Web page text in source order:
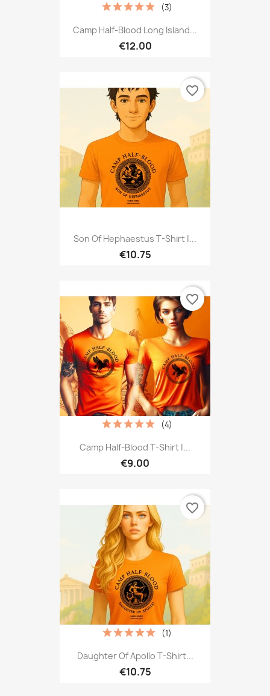
Camp Half-Blood Long Island...
€12.00
(3)
Son Of Hephaestus T-Shirt |...
€10.75
favorite_border
Camp Half-Blood T-Shirt |...
€9.00
(4)
favorite_border
Daughter Of Apollo T-Shirt...
€10.75
(1)
favorite_border